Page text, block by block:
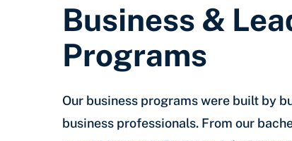
Business &
Programs
Our business programs were built by
business professionals. From our